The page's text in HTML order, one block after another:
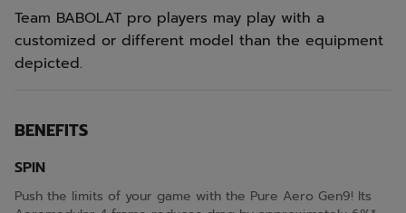
Team BABOLAT pro players may play with a
customized or different model than the equipment
depicted.
BENEFITS
SPIN
Push the limits of your game with the Pure Aero Gen9! Its